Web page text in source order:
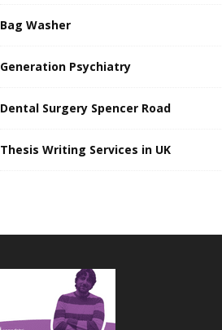
Bag Washer
Generation Psychiatry
Dental Surgery Spencer Road
Thesis Writing Services in UK